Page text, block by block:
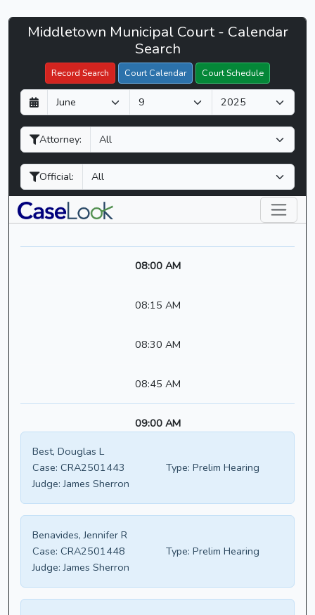
Middletown
Court
CaseLook
Middletown Municipal Court - Calendar
Search
Record Search Court Calendar Court Schedule
D
a
y
M
o
n
h
Y
e
a
Attorney:
Official:
Filter Hearings
08:00 AM
08:15 AM
08:30 AM
08:45 AM
09:00 AM
Best, Douglas L
Case: CRA2501443 Type: Prelim Hearing
Judge: James Sherron
Benavides, Jennifer R
Case: CRA2501448 Type: Prelim Hearing
Judge: James Sherron